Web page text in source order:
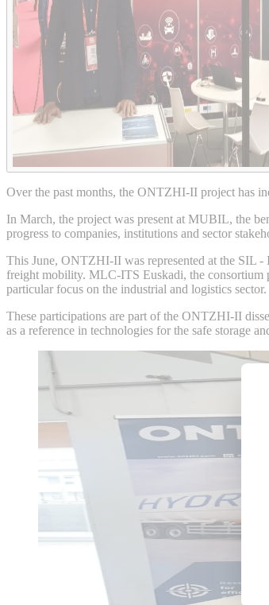
Over the past months, the ONTZHI-II project has
In March, the project was present at MUBIL, the
progress to companies, institutions and sector
This June, ONTZHI-II was represented at the SIL
freight mobility. MLC-ITS Euskadi, the consortium
particular focus on the industrial and logistics sector.
These participations are part of the ONTZHI-II
as a reference in technologies for the safe storage